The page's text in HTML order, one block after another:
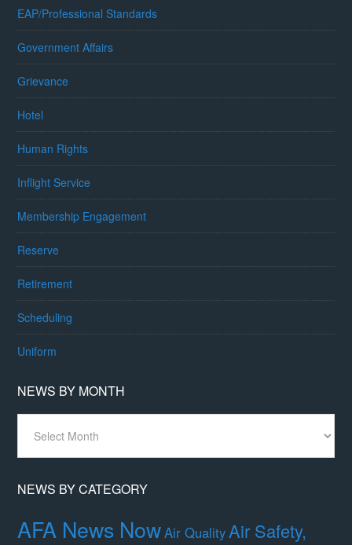
EAP/Professional Standards
Government Affairs
Grievance
Hotel
Human Rights
Inflight Service
Membership Engagement
Reserve
Retirement
Scheduling
Uniform
NEWS BY MONTH
Month
NEWS BY CATEGORY
AFA News NowAir Quality Air Safety,